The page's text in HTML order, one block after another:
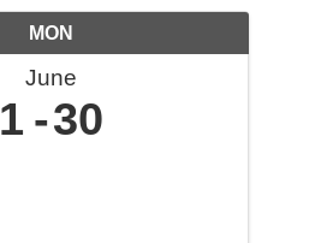
MON
June
1 30